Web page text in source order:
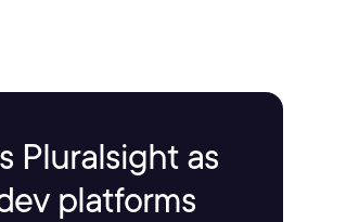
Pluralsight as
platforms